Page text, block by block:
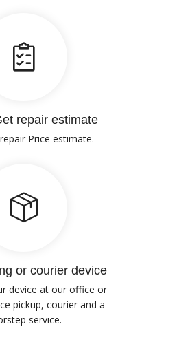
repair estimate
Price estimate.
or courier device
device at our office or
pickup, courier and a
service.